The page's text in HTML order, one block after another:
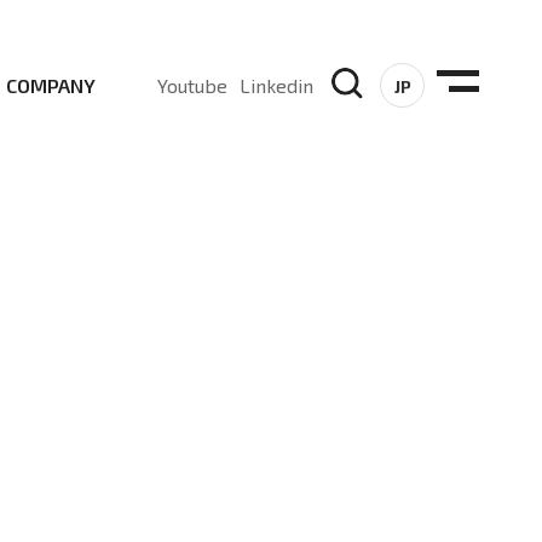
COMPANY Youtube Linkedin JP